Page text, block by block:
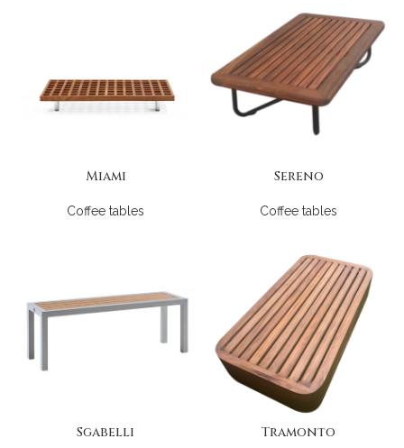
Miami
Coffee tables
Sereno
Coffee tables
Sgabelli Tramonto